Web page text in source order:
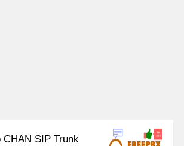
CHAN SIP Trunk